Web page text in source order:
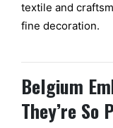
textile and
fine decoration.
Belgium
They’re So